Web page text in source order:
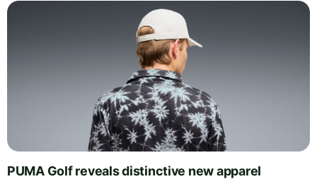
PUMA Golf reveals distinctive new apparel